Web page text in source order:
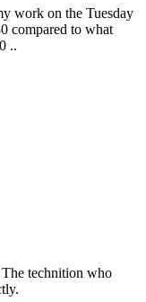
work on the Tuesday
compared to what
..
technition who